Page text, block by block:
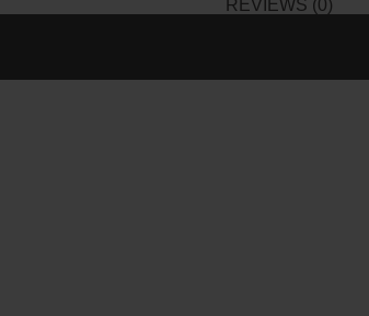
REVIEWS (0)